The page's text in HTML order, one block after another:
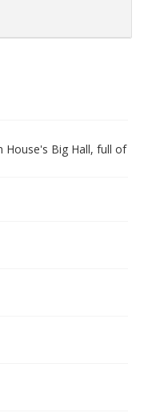
House's Big Hall, full of